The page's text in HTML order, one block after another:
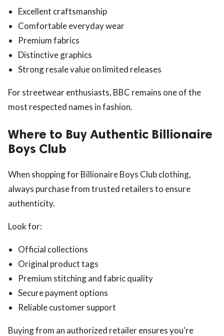
Excellent craftsmanship
Comfortable everyday wear
Premium fabrics
Distinctive graphics
Strong resale value on limited releases
For streetwear enthusiasts, BBC remains one of the
most respected names in fashion.
Where to Buy Authentic Billionaire
Boys Club
When shopping for Billionaire Boys Club clothing,
always purchase from trusted retailers to ensure
authenticity.
Look for:
Official collections
Original product tags
Premium stitching and fabric quality
Secure payment options
Reliable customer support
Buying from an authorized retailer ensures you're